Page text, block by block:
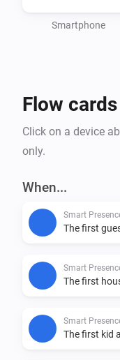
Smartphone
Flow cards
Click on a device
only.
When...
Smart
The first
Smart
The first
Smart
The first kid